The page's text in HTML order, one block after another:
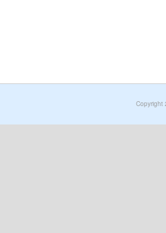
Copyright